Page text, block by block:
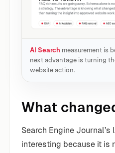
AI Search measurement is
next advantage is turning
website action.
What
Search Engine Journal’s
interesting because it is